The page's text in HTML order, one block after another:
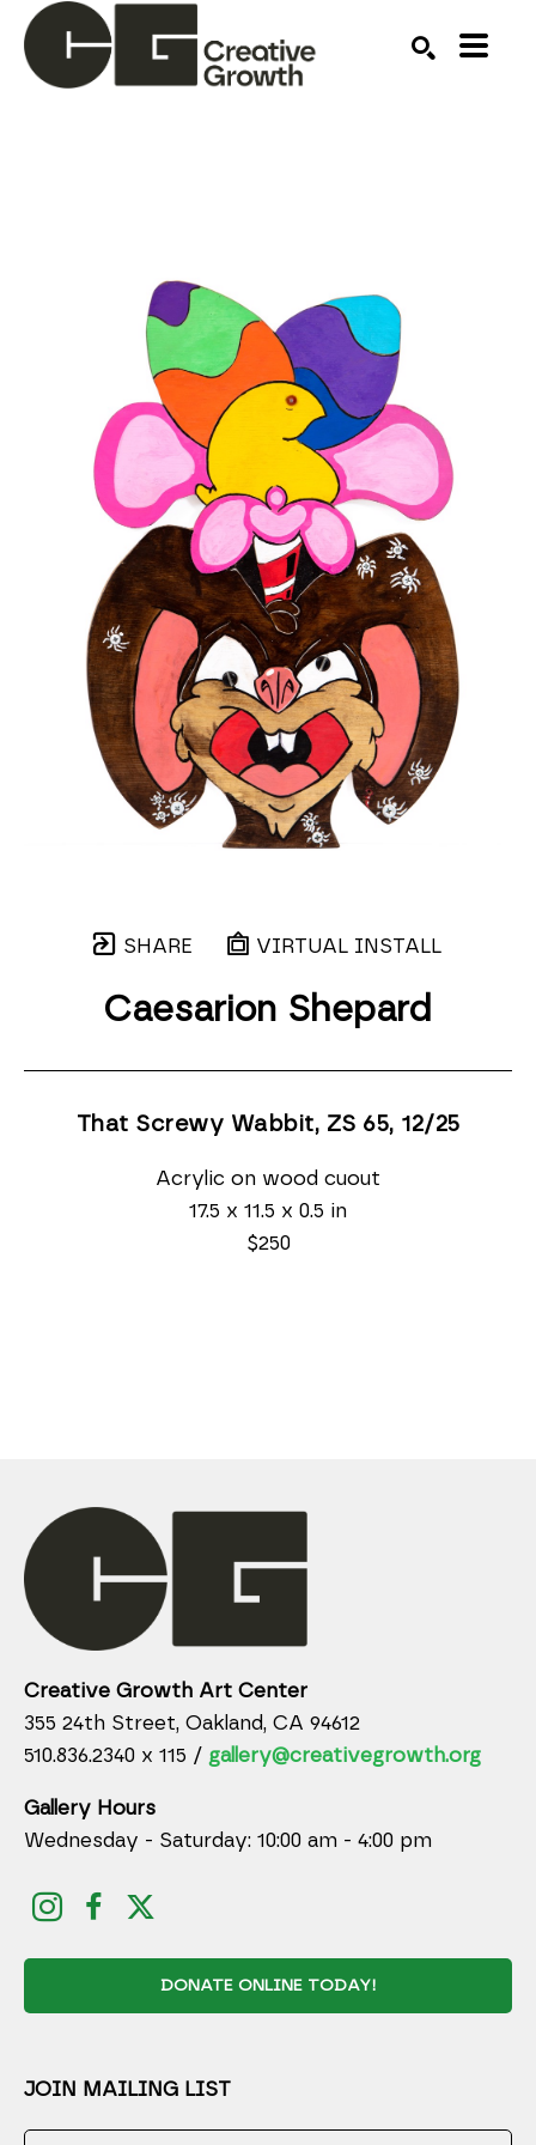
SHARE VIRTUAL INSTALL
Caesarion Shepard
That Screwy Wabbit, ZS 65, 12/25
Acrylic on wood cuout
17.5 x 11.5 x 0.5 in
$250
Creative Growth Art Center
355 24th Street, Oakland, CA 94612
510.836.2340 x 115 / gallery@creativegrowth.org
Gallery Hours
Wednesday - Saturday: 10:00 am - 4:00 pm
DONATE ONLINE TODAY!
JOIN MAILING LIST